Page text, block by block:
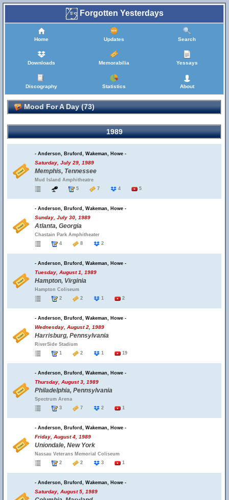
Forgotten Yesterdays
Home Updates Search
Downloads Memorabilia Yessays
Discography Statistics About
Mood For A Day (73)
1989
- Anderson, Bruford, Wakeman, Howe -
Saturday, July 29, 1989
Memphis, Tennessee
Mud Island Amphitheatre
5
7 4 5
- Anderson, Bruford, Wakeman, Howe -
Sunday, July 30, 1989
Atlanta, Georgia
Chastain Park Amphitheater
4
8 2
- Anderson, Bruford, Wakeman, Howe -
Tuesday, August 1, 1989
Hampton, Virginia
Hampton Coliseum
2
2 1 2
- Anderson, Bruford, Wakeman, Howe -
Wednesday, August 2, 1989
Harrisburg, Pennsylvania
RiverSide Stadium
1
2 1 19
- Anderson, Bruford, Wakeman, Howe -
Thursday, August 3, 1989
Philadelphia, Pennsylvania
Spectrum Arena
3
7 2 1
- Anderson, Bruford, Wakeman, Howe -
Friday, August 4, 1989
Uniondale, New York
Nassau Veterans Memorial Coliseum
2
2 3 1
- Anderson, Bruford, Wakeman, Howe -
Saturday, August 5, 1989